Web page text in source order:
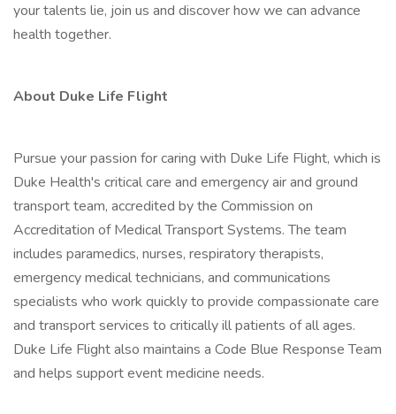
your talents lie, join us and discover how we can advance
health together.
About Duke Life Flight
Pursue your passion for caring with Duke Life Flight, which is
Duke Health's critical care and emergency air and ground
transport team, accredited by the Commission on
Accreditation of Medical Transport Systems. The team
includes paramedics, nurses, respiratory therapists,
emergency medical technicians, and communications
specialists who work quickly to provide compassionate care
and transport services to critically ill patients of all ages.
Duke Life Flight also maintains a Code Blue Response Team
and helps support event medicine needs.